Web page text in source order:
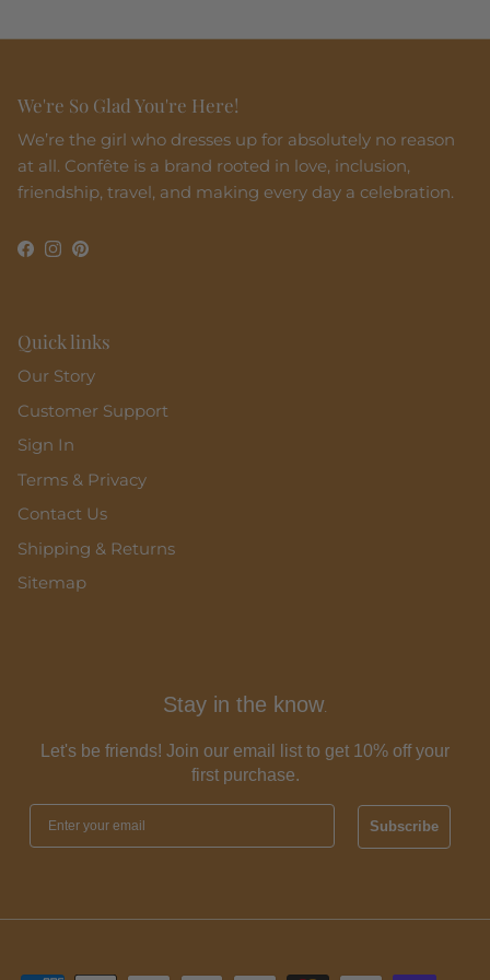
We're So Glad You're Here!
We’re the girl who dresses up for absolutely no reason
at all. Confête is a brand rooted in love, inclusion,
friendship, travel, and making every day a celebration.
Facebook
Instagram
Pinterest
Quick links
Our Story
Customer Support
Sign In
Terms & Privacy
Contact Us
Shipping & Returns
Sitemap
Stay in the know
Let's be friends! Join our email list to get 10% off your
first purchase.
Subscribe